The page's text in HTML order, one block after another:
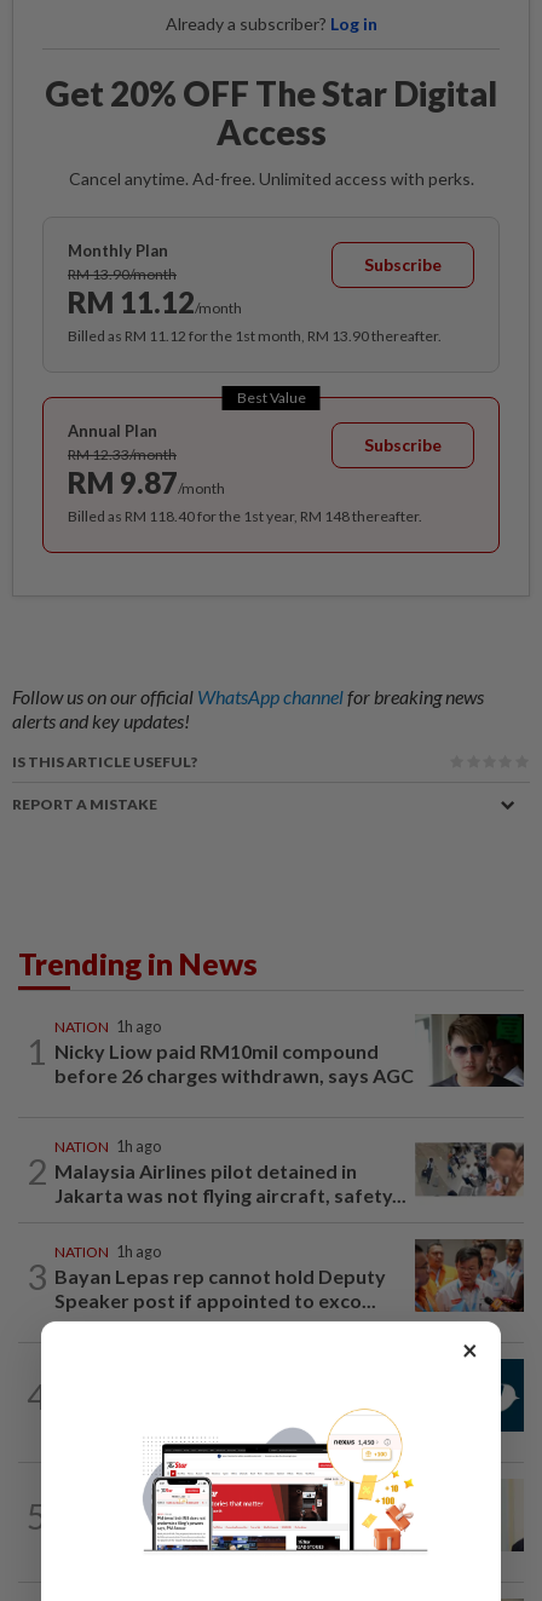
Already a subscriber? Log in
Get 20% OFF The Star Digital
Access
Cancel anytime. Ad-free. Unlimited access with perks.
Monthly Plan
RM 13.90/month
RM 11.12/month
Subscribe
Billed as RM 11.12 for the 1st month, RM 13.90 thereafter.
Best Value
Annual Plan
RM 12.33/month
RM 9.87/month
Subscribe
Billed as RM 118.40 for the 1st year, RM 148 thereafter.
Follow us on our official WhatsApp channelfor breaking news
alerts and key updates!
IS THIS ARTICLE USEFUL?
REPORT A MISTAKE
Trending in News
1
NATION 1h ago
Nicky Liow paid RM10mil compound
before 26 charges withdrawn, says AGC
2
NATION 1h ago
Malaysia Airlines pilot detained in
Jakarta was not flying aircraft, safety...
3
NATION 1h ago
Bayan Lepas rep cannot hold Deputy
Speaker post if appointed to exco...
4
Malaysia Airlines pilots as part of...
5
8h ago
Ismail Sabri warded at IJN ahead of
court charges
×